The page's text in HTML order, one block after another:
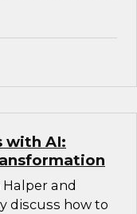
with AI:
and
discuss how to